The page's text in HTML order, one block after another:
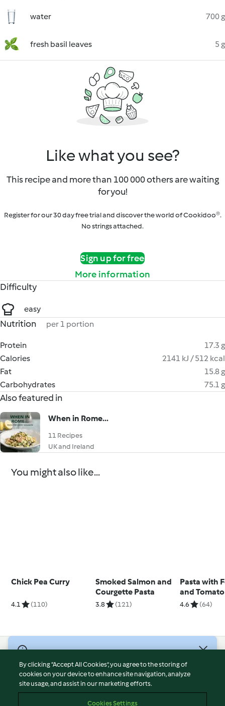
water 700 g
fresh basil leaves 5 g
Like what you see?
This recipe and more than 100 000 others are waiting
for you!
Register for our 30 day free trial and discover the world of Cookidoo®.
No strings attached.
Sign up for free
More information
Difficulty
easy
Nutrition per 1 portion
Protein
17.3 g
Calories
2141 kJ / 512 kcal
Fat
15.8 g
Carbohydrates
75.1 g
Also featured in
When in Rome...
11 Recipes
UK and Ireland
You might also like...
Chick Pea Curry
4.1 (110)
Smoked Salmon and
Courgette Pasta
3.8 (121)
Pasta with
and
4.6 (64)
Terms of Service
Privacy Policy
By clicking “Accept All Cookies”, you agree to the storing of
cookies on your device to enhance site navigation, analyze
site usage, and assist in our marketing efforts.
Cookies Settings